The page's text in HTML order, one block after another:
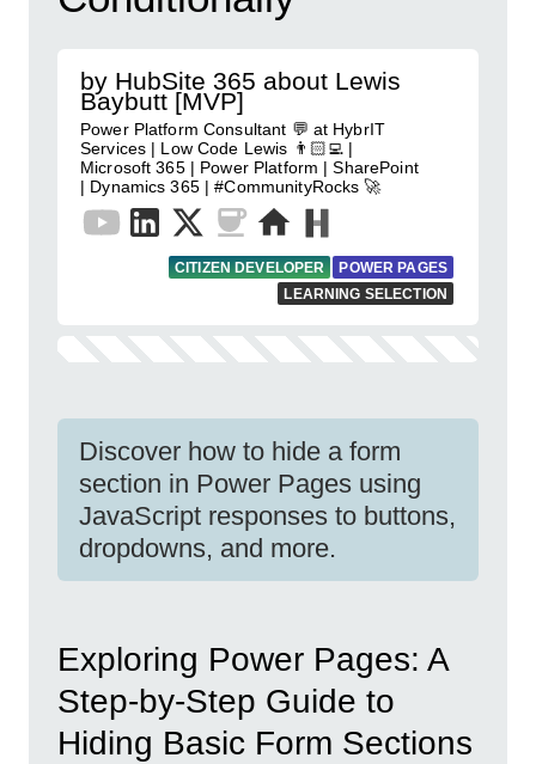
by HubSite 365 about Lewis
Baybutt [MVP]
Power Platform Consultant 💬 at HybrIT
Services | Low Code Lewis 👨🏻‍💻 |
Microsoft 365 | Power Platform | SharePoint
| Dynamics 365 | #CommunityRocks 🚀
CITIZEN DEVELOPER
POWER PAGES
LEARNING SELECTION
Discover how to hide a form
section in Power Pages using
JavaScript responses to buttons,
dropdowns, and more.
Exploring Power Pages: A
Step-by-Step Guide to
Hiding Basic Form Sections